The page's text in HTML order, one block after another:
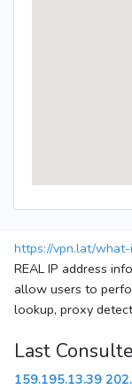
https://vpn.lat/
REAL IP address
allow users to
lookup, proxy
Last
159.195.13.39